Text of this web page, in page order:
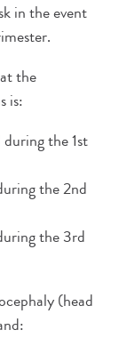
in the event
the
is:
the 1st
the 2nd
the 3rd
(head